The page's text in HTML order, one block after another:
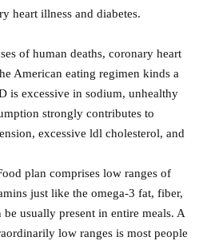
heart illness and diabetes.
of human deaths, coronary heart
American eating regimen kinds a
is excessive in sodium, unhealthy
strongly contributes to
excessive ldl cholesterol, and
plan comprises low ranges of
just like the omega-3 fat, fiber,
usually present in entire meals. A
low ranges is most people